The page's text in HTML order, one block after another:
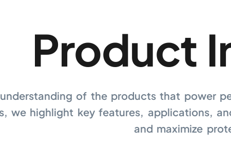
Product
of the products that power
we highlight key features, applications,
and maximize